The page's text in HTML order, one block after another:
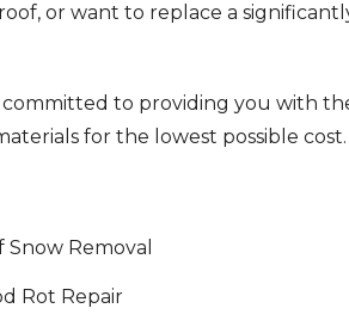
or want to replace a
committed to providing you with
for the lowest possible cost.
Snow Removal
Rot Repair